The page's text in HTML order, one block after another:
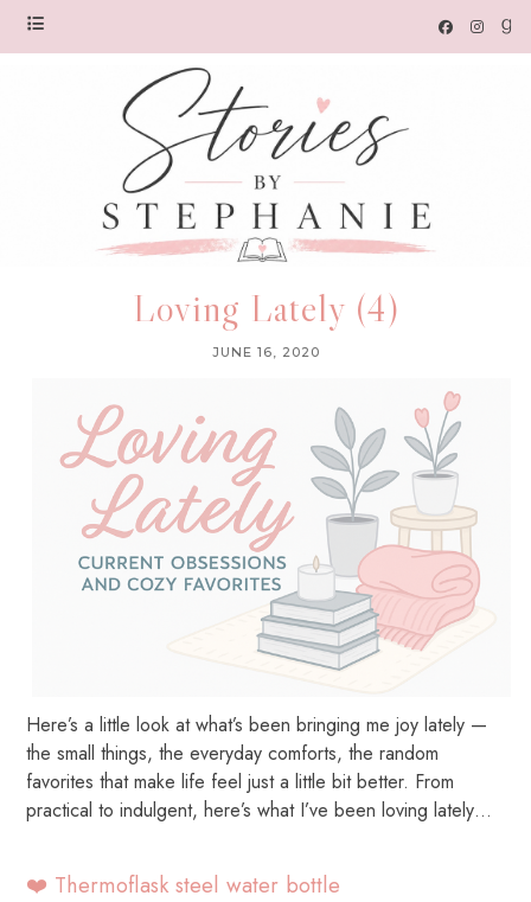
Loving Lately (4)
JUNE 16, 2020
Here’s a little look at what’s been bringing me joy lately —
the small things, the everyday comforts, the random
favorites that make life feel just a little bit better. From
practical to indulgent, here’s what I’ve been loving lately…
❤️ Thermoflask steel water bottle